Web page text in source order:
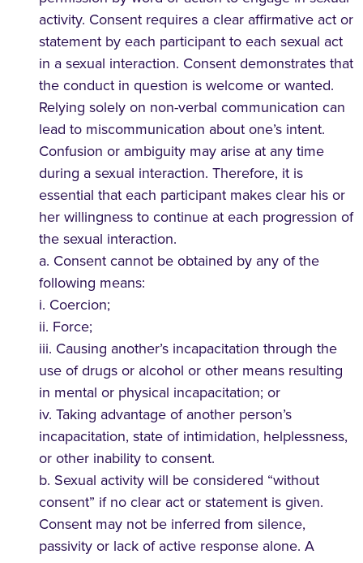
activity. Consent requires a clear affirmative act or
statement by each participant to each sexual act
in a sexual interaction. Consent demonstrates that
the conduct in question is welcome or wanted.
Relying solely on non-verbal communication can
lead to miscommunication about one’s intent.
Confusion or ambiguity may arise at any time
during a sexual interaction. Therefore, it is
essential that each participant makes clear his or
her willingness to continue at each progression of
the sexual interaction.
a. Consent cannot be obtained by any of the
following means:
i. Coercion;
ii. Force;
iii. Causing another’s incapacitation through the
use of drugs or alcohol or other means resulting
in mental or physical incapacitation; or
iv. Taking advantage of another person’s
incapacitation, state of intimidation, helplessness,
or other inability to consent.
b. Sexual activity will be considered “without
consent” if no clear act or statement is given.
Consent may not be inferred from silence,
passivity or lack of active response alone. A